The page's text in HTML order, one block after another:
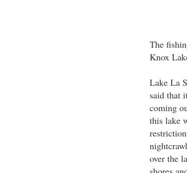
The
Knox
Lake La
said that
coming
this lake
over the